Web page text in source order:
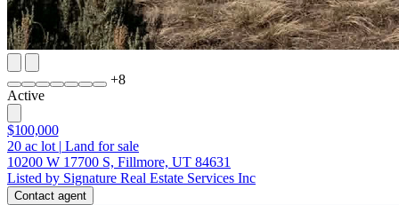
+8
Active
$100,000
20 ac lot | Land for sale
10200 W 17700 S, Fillmore, UT 84631
Listed by Signature Real Estate Services Inc
Contact agent